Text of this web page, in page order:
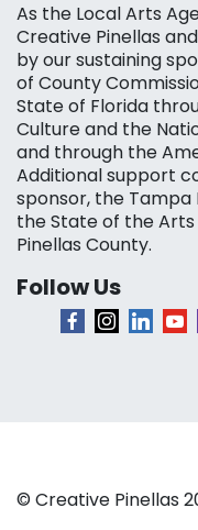
As the Local Arts
Creative Pinellas
by our sustaining
of County
State of Florida
Culture and the
and through the
Additional support
sponsor, the Tampa
the State of the
Pinellas County.
Follow Us
© Creative Pinellas